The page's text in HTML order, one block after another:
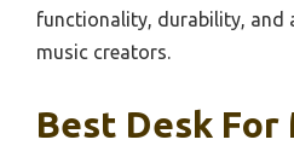
functionality, durability, and
music creators.
Best Desk For